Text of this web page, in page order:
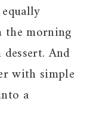
morning
And
with simple
a